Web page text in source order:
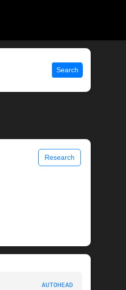
Search
Research
AUTOHEADER(1)